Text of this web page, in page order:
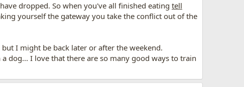
dropped. So when you've all finished eating tell
yourself the gateway you take the conflict out of the
I might be back later or after the weekend.
dog... I love that there are so many good ways to train